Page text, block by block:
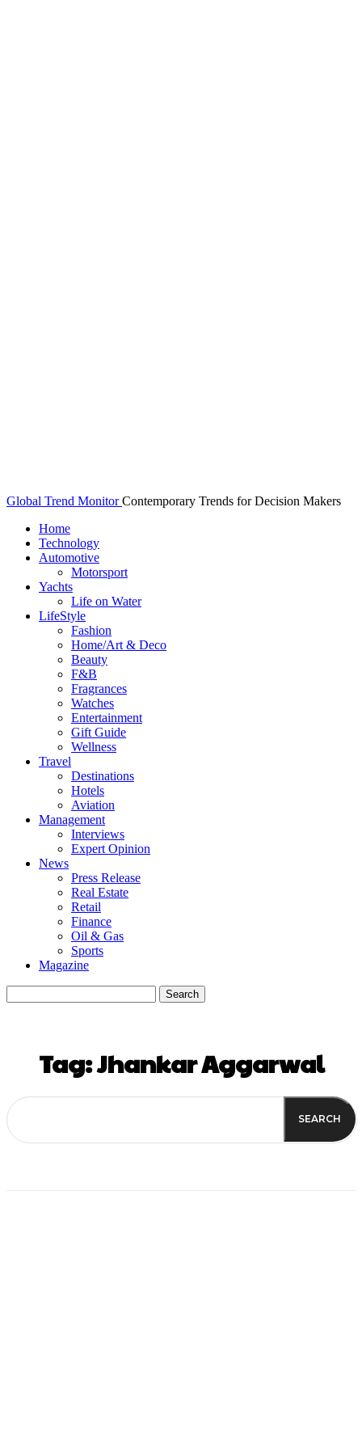
Global Trend Monitor Contemporary Trends for Decision Makers
Home
Technology
Automotive
Motorsport
Yachts
Life on Water
LifeStyle
Fashion
Home/Art & Deco
Beauty
F&B
Fragrances
Watches
Entertainment
Gift Guide
Wellness
Travel
Destinations
Hotels
Aviation
Management
Interviews
Expert Opinion
News
Press Release
Real Estate
Retail
Finance
Oil & Gas
Sports
Magazine
Tag:Jhankar Aggarwal
SEARCH